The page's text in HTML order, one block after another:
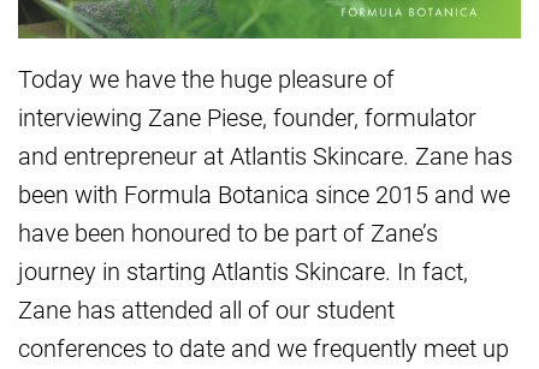
Today we have the huge pleasure of
interviewing Zane Piese, founder, formulator
and entrepreneur at Atlantis Skincare. Zane has
been with Formula Botanica since 2015 and we
have been honoured to be part of Zane’s
journey in starting Atlantis Skincare. In fact,
Zane has attended all of our student
conferences to date and we frequently meet up